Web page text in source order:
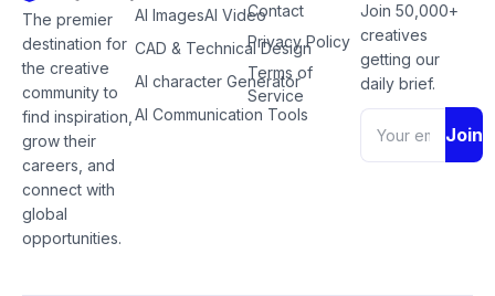
The premier
destination for
the creative
community to
find inspiration,
grow their
careers, and
connect with
global
opportunities.
AI ImagesAI Video
CAD & Technical Design
AI character Generator
AI Communication Tools
Contact
Privacy Policy
Terms of
Service
Join 50,000+
creatives
getting our
daily brief.
Join